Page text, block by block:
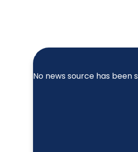
No news source has been